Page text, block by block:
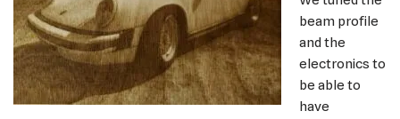
beam profile
and the
electronics to
be able to
have